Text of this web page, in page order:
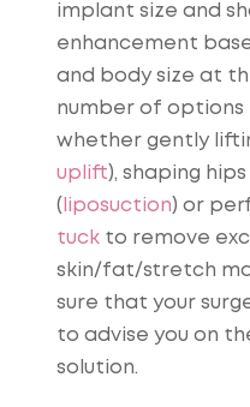
implant size and
enhancement
and body size at
number of options
whether gently
uplift ), shaping
( liposuction ) or
tuckto remove
skin/fat/stretch
sure that your
to advise you on
solution.